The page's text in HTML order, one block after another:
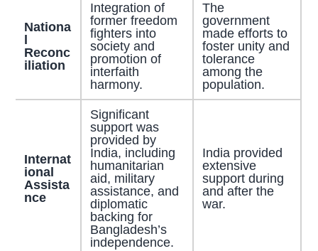
Nationa
Reconc
iliation
Integration of
former freedom
fighters into
society and
promotion of
interfaith
harmony.
The
government
made efforts to
foster unity and
tolerance
among the
population.
Internat
ional
Assista
nce
Significant
support was
provided by
India, including
humanitarian
aid, military
assistance, and
diplomatic
backing for
Bangladesh’s
independence.
India provided
extensive
support during
and after the
war.